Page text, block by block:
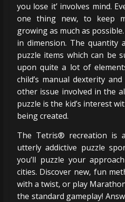
you lose it’ involves mind.
one thing new, to keep
growing as much as
in dimension. The quantity
puzzle items which can be
upon quite a lot of
child’s manual dexterity
other issue involved in the
puzzle is the kid’s interest
being created.
The Tetris® recreation is
utterly addictive puzzle
you’ll puzzle your
cities. Discover new, fun
with a twist, or play
the standard gameplay!